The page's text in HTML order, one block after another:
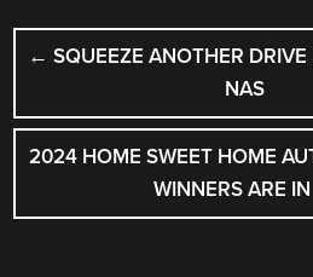
POST
NAVIGATION
← SQUEEZE ANOTHER
NAS
2024 HOME SWEET HOME
WINNERS ARE IN